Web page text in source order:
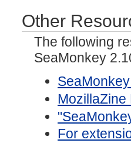
Other
The following
SeaMonkey
MozillaZine
For